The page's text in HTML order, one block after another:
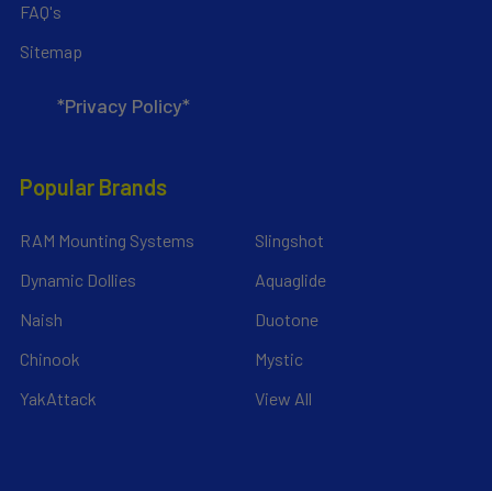
FAQ's
Sitemap
*Privacy Policy*
Popular Brands
RAM Mounting Systems
Dynamic Dollies
Naish
Chinook
YakAttack
Slingshot
Aquaglide
Duotone
Mystic
View All